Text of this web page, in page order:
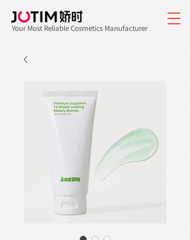
Your Most Reliable Cosmetics Manufacturer